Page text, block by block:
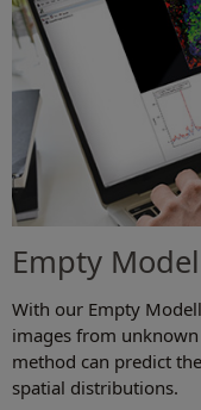
Empty
With our Empty
images from
method can predict
spatial distributions.